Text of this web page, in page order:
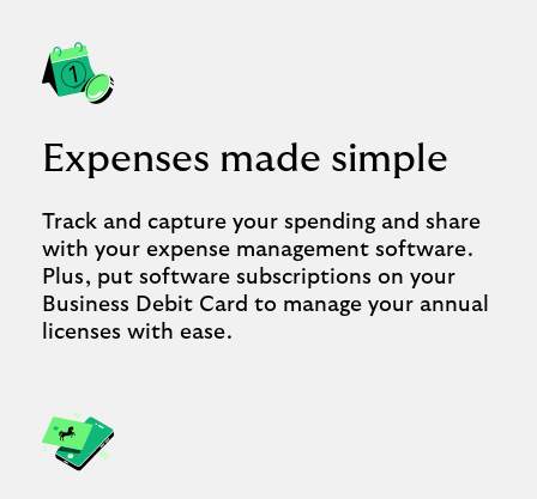
Expenses made simple
Track and capture your spending and share
with your expense management software.
Plus, put software subscriptions on your
Business Debit Card to manage your annual
licenses with ease.